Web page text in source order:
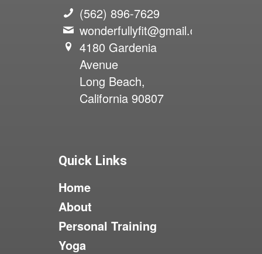
(562) 896-7629
wonderfullyfit@gmail.com
4180 Gardenia
Avenue
Long Beach,
California 90807
Quick Links
Home
About
Personal Training
Yoga